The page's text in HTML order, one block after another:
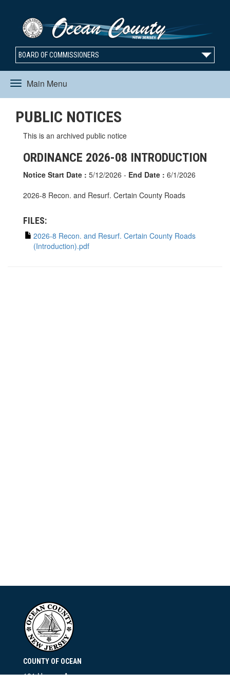
BOARD OF COMMISSIONERS
Main Menu
Toggle
navigation
PUBLIC NOTICES
This is an archived public notice
ORDINANCE 2026-08 INTRODUCTION
Notice Start Date : 5/12/2026 - End Date : 6/1/2026
2026-8 Recon. and Resurf. Certain County Roads
FILES:
2026-8 Recon. and Resurf. Certain County Roads
(Introduction).pdf
COUNTY OF OCEAN
101 Hooper Avenue